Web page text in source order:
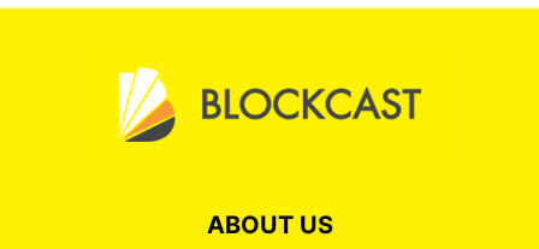
ABOUT US